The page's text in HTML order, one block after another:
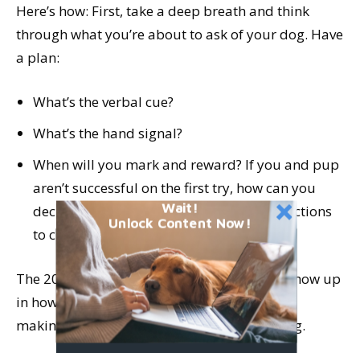
Here’s how: First, take a deep breath and think
through what you’re about to ask of your dog. Have
a plan:
What’s the verbal cue?
What’s the hand signal?
When will you mark and reward? If you and pup
aren’t successful on the first try, how can you
decrease the distance, duration, or distractions
to create a win?
The 20 seconds it takes to ponder that will show up
in how you hold yourself and give direction,
making learning so much easier for your dog.
Wait!
Unlock Content Now!